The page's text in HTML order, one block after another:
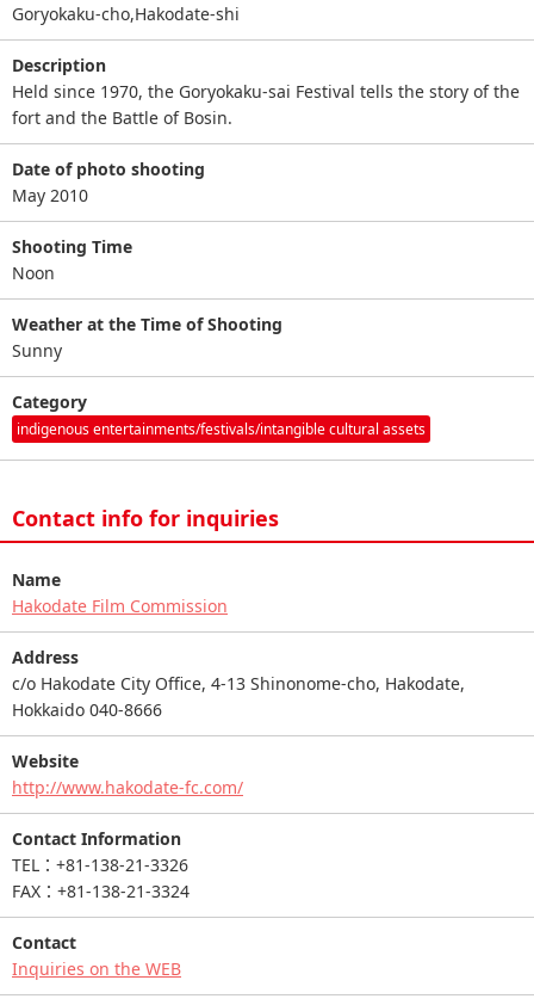
Goryokaku-cho,Hakodate-shi
Description
Held since 1970, the Goryokaku-sai Festival tells the story of the
fort and the Battle of Bosin.
Date of photo shooting
May 2010
Shooting Time
Noon
Weather at the Time of Shooting
Sunny
Category
indigenous entertainments/festivals/intangible cultural assets
Contact info for inquiries
Name
Hakodate Film Commission
Address
c/o Hakodate City Office, 4-13 Shinonome-cho, Hakodate,
Hokkaido 040-8666
Website
http://www.hakodate-fc.com/
Contact Information
TEL：+81-138-21-3326
FAX：+81-138-21-3324
Contact
Inquiries on the WEB